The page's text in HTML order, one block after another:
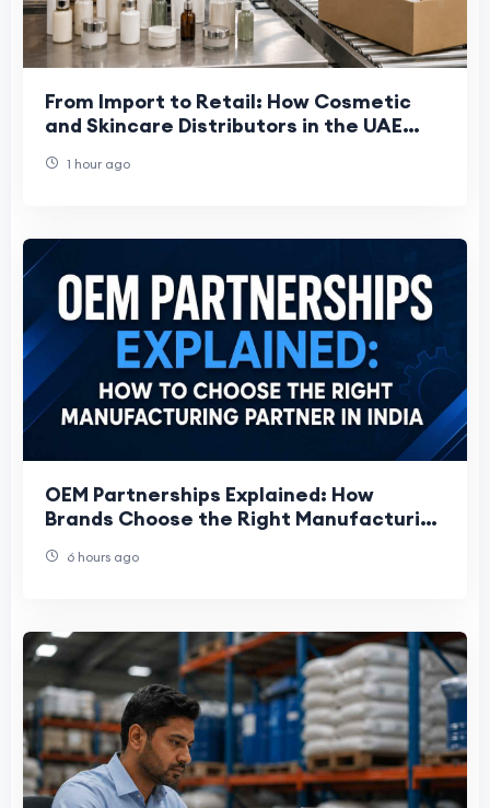
From Import to Retail: How Cosmetic
and Skincare Distributors in the UAE
1 hour ago
OEM Partnerships Explained: How
Brands Choose the Right Manufacturing
6 hours ago